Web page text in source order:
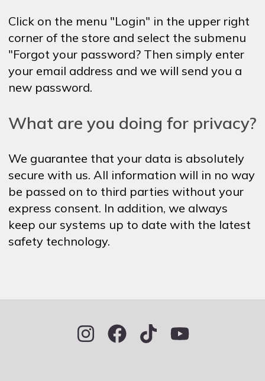
Click on the menu "Login" in the upper right
corner of the store and select the submenu
"Forgot your password? Then simply enter
your email address and we will send you a
new password.
What are you doing for privacy?
We guarantee that your data is absolutely
secure with us. All information will in no way
be passed on to third parties without your
express consent. In addition, we always
keep our systems up to date with the latest
safety technology.